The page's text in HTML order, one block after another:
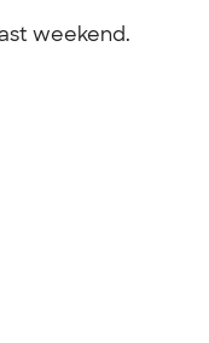
weekend.